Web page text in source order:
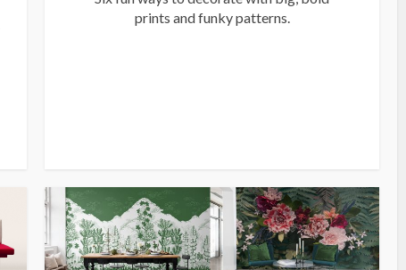
prints and funky patterns.